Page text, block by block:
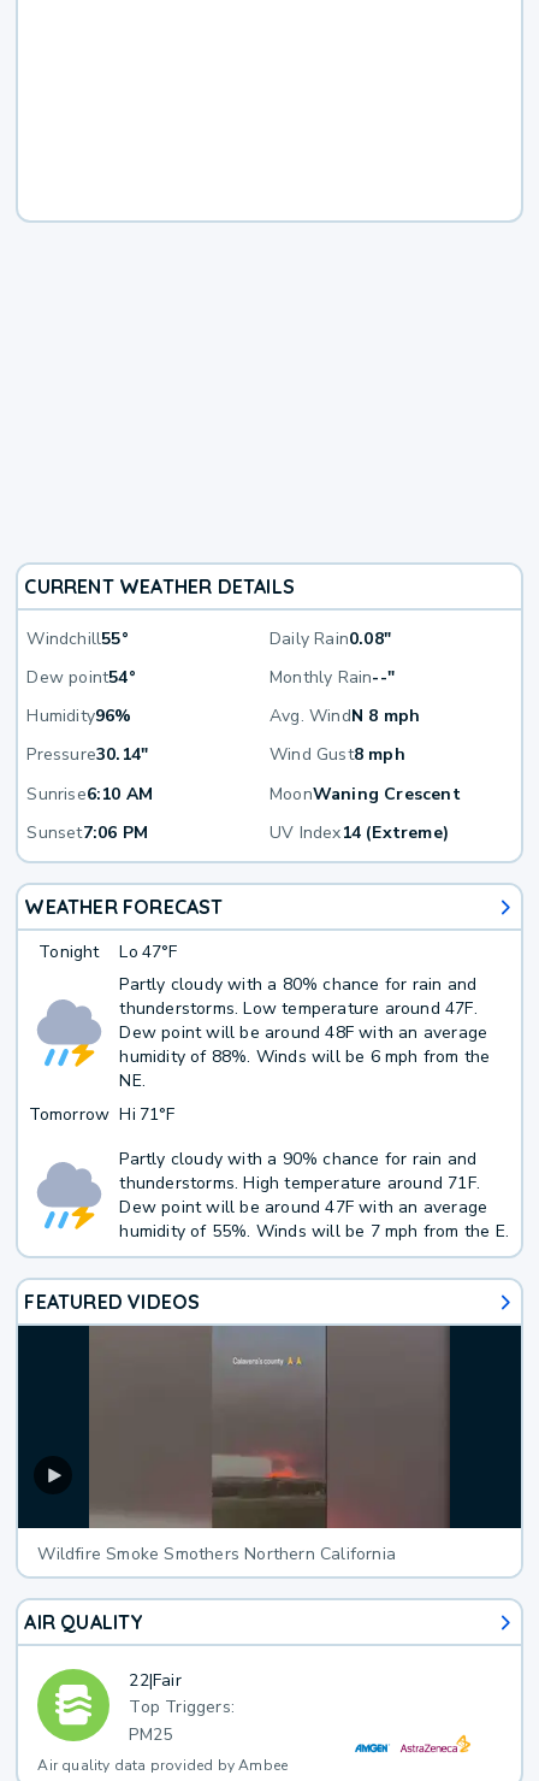
CURRENT WEATHER DETAILS
Windchill55° Daily Rain0.08"
Dew point54° Monthly Rain--"
Humidity96% Avg. WindN 8 mph
Pressure30.14" Wind Gust8 mph
Sunrise6:10 AM MoonWaning Crescent
Sunset7:06 PM UV Index14 (Extreme)
WEATHER FORECAST
Tonight Lo 47°F
Partly cloudy with a 80% chance for rain and
thunderstorms. Low temperature around 47F.
Dew point will be around 48F with an average
humidity of 88%. Winds will be 6 mph from the
NE.
Tomorrow Hi 71°F
Partly cloudy with a 90% chance for rain and
thunderstorms. High temperature around 71F.
Dew point will be around 47F with an average
humidity of 55%. Winds will be 7 mph from the E.
FEATURED VIDEOS
Wildfire Smoke Smothers Northern California
AIR QUALITY
22|Fair
Top Triggers:
PM25
Air quality data provided by Ambee